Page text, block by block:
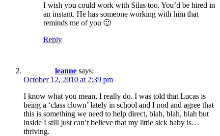
I wish you could work with Silas too. You’d be hired in
an instant. He has someone working with him that
reminds me of you 🙂
Reply
leanne says:
October 12, 2010 at 2:39 pm
I know what you mean, I really do. I was told that Lucas is
being a ‘class clown’ lately in school and I nod and agree that
this is something we need to help direct, blah, blah, blah but
inside I still just can’t believe that my little sick baby is…
thriving.